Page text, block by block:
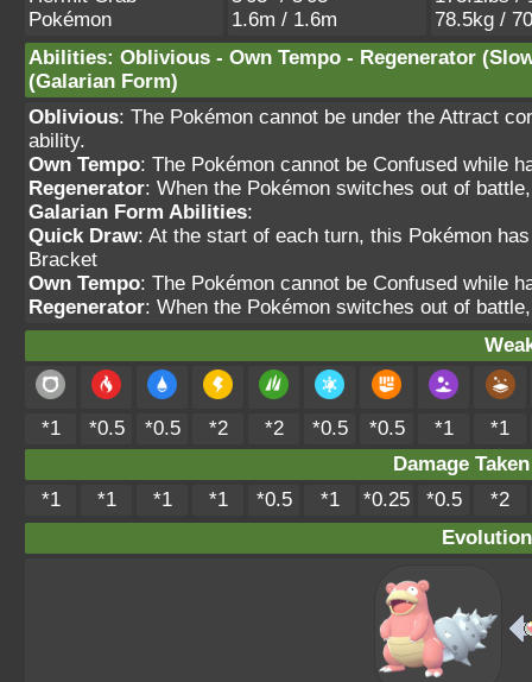
Pokémon
1.6m / 1.6m
78.5kg /
Abilities: Oblivious - Own Tempo - Regenerator
(Galarian Form)
Oblivious: The Pokémon cannot be under the Attract
ability.
Own Tempo: The Pokémon cannot be Confused while
Regenerator: When the Pokémon switches out of
Galarian Form Abilities:
Quick Draw: At the start of each turn, this Pokémon
Bracket
Own Tempo: The Pokémon cannot be Confused while
Regenerator: When the Pokémon switches out of
*1 *0.5 *0.5 *2 *2 *0.5 *0.5 *1
*1
Damage
*1
*1 *1 *1 *0.5 *1 *0.25 *0.5
*2